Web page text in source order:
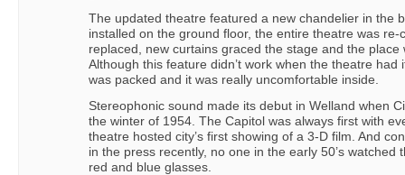
The updated theatre featured a new chandelier in the
installed on the ground floor, the entire theatre was
replaced, new curtains graced the stage and the
Although this feature didn’t work when the theatre
was packed and it was really uncomfortable inside.
Stereophonic sound made its debut in Welland when
the winter of 1954. The Capitol was always first with
theatre hosted city’s first showing of a 3-D film. And
in the press recently, no one in the early 50’s watched
red and blue glasses.